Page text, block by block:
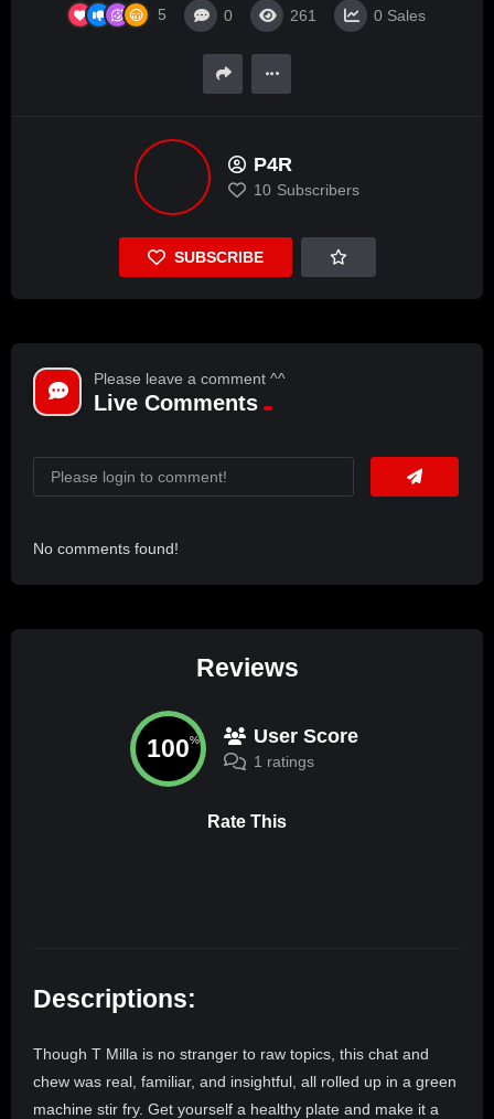
5 0 261 0 Sales
P4R
10 Subscribers
SUBSCRIBE
Please leave a comment ^^
Live Comments
No comments found!
Reviews
100% User Score
1 ratings
Rate This
Descriptions:
Though T Milla is no stranger to raw topics, this chat and
chew was real, familiar, and insightful, all rolled up in a green
machine stir fry. Get yourself a healthy plate and make it a